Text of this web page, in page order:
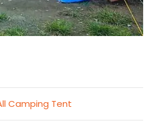
Camping Tent